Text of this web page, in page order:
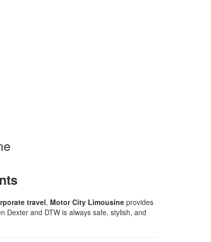
travel, Motor City Limousine provides
Dexter and DTW is always safe, stylish, and